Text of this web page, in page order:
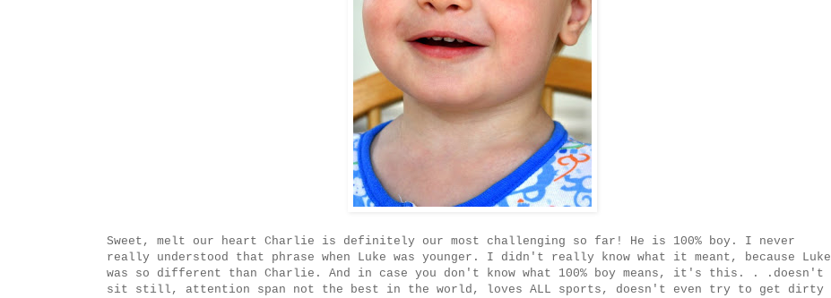
Sweet, melt our heart Charlie is definitely our most challenging so far! He is 100% boy. I never
really understood that phrase when Luke was younger. I didn't really know what it meant, because Luke
was so different than Charlie. And in case you don't know what 100% boy means, it's this. . .doesn't
sit still, attention span not the best in the world, loves ALL sports, doesn't even try to get dirty